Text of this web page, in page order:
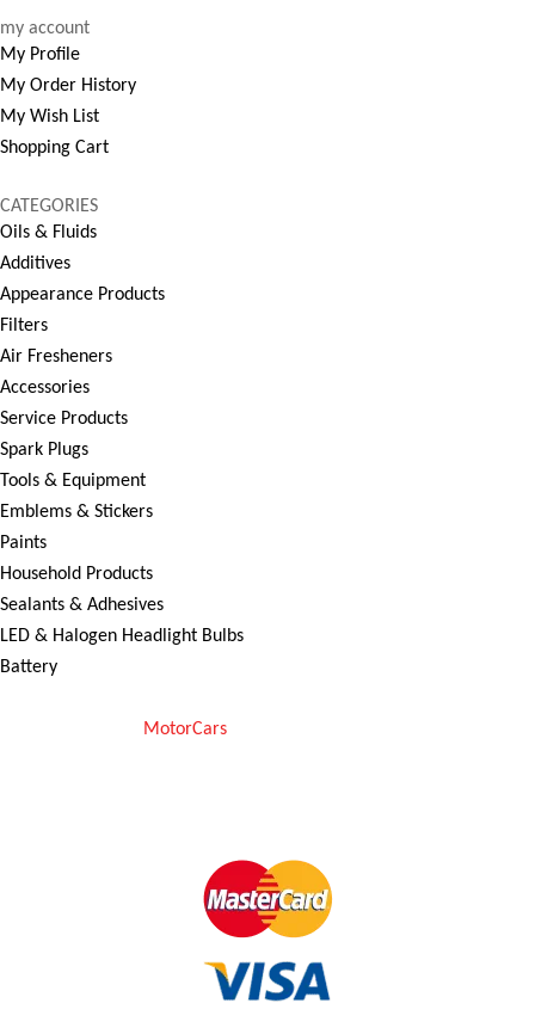
my account
My Profile
My Order History
My Wish List
Shopping Cart
CATEGORIES
Oils & Fluids
Additives
Appearance Products
Filters
Air Fresheners
Accessories
Service Products
Spark Plugs
Tools & Equipment
Emblems & Stickers
Paints
Household Products
Sealants & Adhesives
LED & Halogen Headlight Bulbs
Battery
MotorCars